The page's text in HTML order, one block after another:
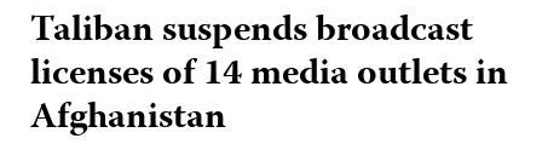
Taliban suspends broadcast
licenses of 14 media outlets in
Afghanistan